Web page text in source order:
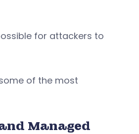
for attackers to
of the most
Managed